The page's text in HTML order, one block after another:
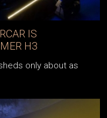
IS
H3
only about as